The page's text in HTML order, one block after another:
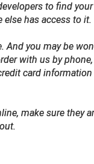
to find
else has access to it.
And you may be
with us by
card
make sure they